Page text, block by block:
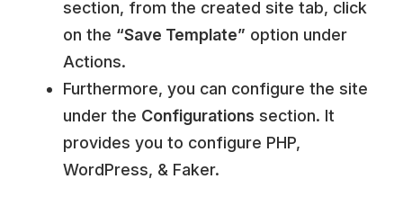
section, from the created site tab, click
on the “Save Template” option under
Actions.
Furthermore, you can configure the site
under the Configurations section. It
provides you to configure PHP,
WordPress, & Faker.